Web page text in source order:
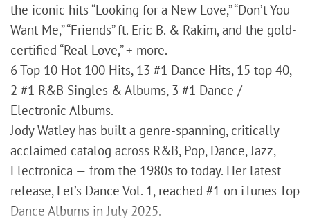
the iconic hits “Looking for a New Love,” “Don’t You
Want Me,” “Friends” ft. Eric B. & Rakim, and the gold-
certified “Real Love,” + more.
6 Top 10 Hot 100 Hits, 13 #1 Dance Hits, 15 top 40,
2 #1 R&B Singles & Albums, 3 #1 Dance /
Electronic Albums.
Jody Watley has built a genre-spanning, critically
acclaimed catalog across R&B, Pop, Dance, Jazz,
Electronica — from the 1980s to today. Her latest
release, Let’s Dance Vol. 1, reached #1 on iTunes Top
Dance Albums in July 2025.